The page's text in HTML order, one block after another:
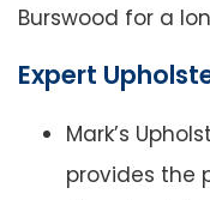
Burswood for a
Expert
Mark’s
provides the